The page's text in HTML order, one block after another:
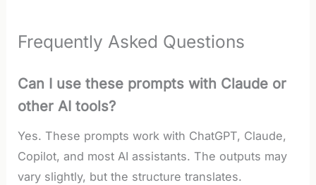
Frequently Asked Questions
Can I use these prompts with Claude or
other AI tools?
Yes. These prompts work with ChatGPT, Claude,
Copilot, and most AI assistants. The outputs may
vary slightly, but the structure translates.